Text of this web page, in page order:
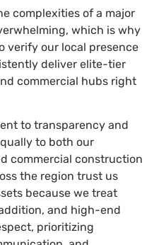
complexities of a major
which is why
verify our local presence
deliver elite-tier
commercial hubs right
to transparency and
to both our
commercial construction
the region trust us
because we treat
and high-end
prioritizing